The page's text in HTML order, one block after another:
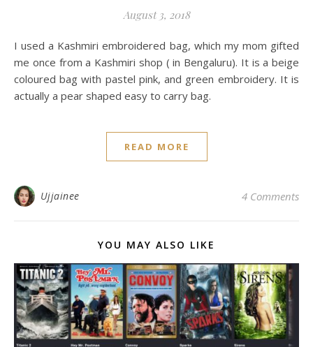
August 3, 2018
I used a Kashmiri embroidered bag, which my mom gifted
me once from a Kashmiri shop ( in Bengaluru). It is a beige
coloured bag with pastel pink, and green embroidery. It is
actually a pear shaped easy to carry bag.
READ MORE
Ujjainee 4 Comments
YOU MAY ALSO LIKE